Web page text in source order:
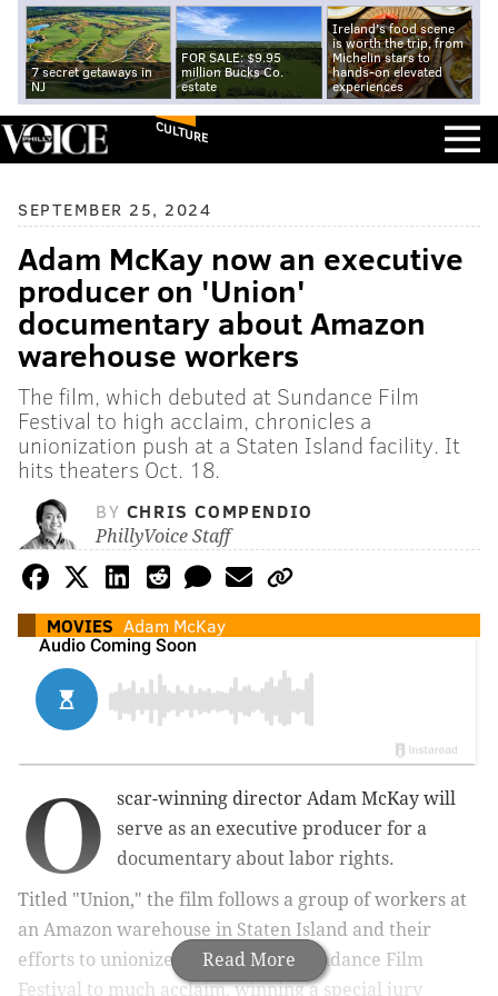
7 secret getaways in
NJ
FOR SALE: $9.95
million Bucks Co.
estate
Ireland's food scene
is worth the trip, from
Michelin stars to
hands-on elevated
experiences
CULTURE
SEPTEMBER 25, 2024
Adam McKay now an executive
producer on 'Union'
documentary about Amazon
warehouse workers
The film, which debuted at Sundance Film
Festival to high acclaim, chronicles a
unionization push at a Staten Island facility. It
hits theaters Oct. 18.
BY CHRIS COMPENDIO
PhillyVoice Staff
MOVIES Adam McKay
Read More
O
scar-winning director Adam McKay will
serve as an executive producer for a
documentary about labor rights.
Titled "Union," the film follows a group of workers at
an Amazon warehouse in Staten Island and their
efforts to unionize. It debuted at Sundance Film
Festival to much acclaim, winning a special jury